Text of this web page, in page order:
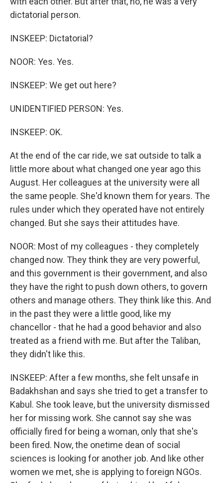
dictatorial person.
INSKEEP: Dictatorial?
NOOR: Yes. Yes.
INSKEEP: We get out here?
UNIDENTIFIED PERSON: Yes.
INSKEEP: OK.
At the end of the car ride, we sat outside to talk a
little more about what changed one year ago this
August. Her colleagues at the university were all
the same people. She'd known them for years. The
rules under which they operated have not entirely
changed. But she says their attitudes have.
NOOR: Most of my colleagues - they completely
changed now. They think they are very powerful,
and this government is their government, and also
they have the right to push down others, to govern
others and manage others. They think like this. And
in the past they were a little good, like my
chancellor - that he had a good behavior and also
treated as a friend with me. But after the Taliban,
they didn't like this.
INSKEEP: After a few months, she felt unsafe in
Badakhshan and says she tried to get a transfer to
Kabul. She took leave, but the university dismissed
her for missing work. She cannot say she was
officially fired for being a woman, only that she's
been fired. Now, the onetime dean of social
sciences is looking for another job. And like other
women we met, she is applying to foreign NGOs.